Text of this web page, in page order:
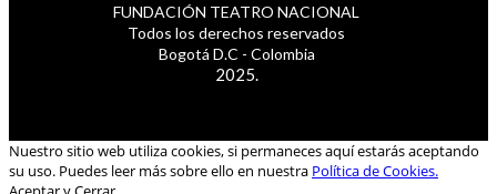
FUNDACIÓN TEATRO NACIONAL
Todos los derechos reservados
Bogotá D.C - Colombia
2025.
Nuestro sitio web utiliza cookies, si permaneces aquí estarás aceptando
su uso. Puedes leer más sobre ello en nuestra Política de Cookies.